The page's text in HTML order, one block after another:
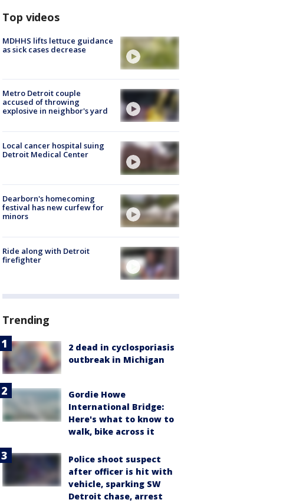
Top videos
MDHHS lifts lettuce guidance
as sick cases decrease
Metro Detroit couple
accused of throwing
explosive in neighbor's yard
Local cancer hospital suing
Detroit Medical Center
Dearborn's homecoming
festival has new curfew for
minors
Ride along with Detroit
firefighter
Trending
2 dead in cyclosporiasis
outbreak in Michigan
Gordie Howe
International Bridge:
Here's what to know to
walk, bike across it
Police shoot suspect
after officer is hit with
vehicle, sparking SW
Detroit chase, arrest